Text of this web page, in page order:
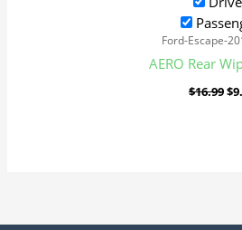
Ford-Escape-
AERO Rear
$16.99$